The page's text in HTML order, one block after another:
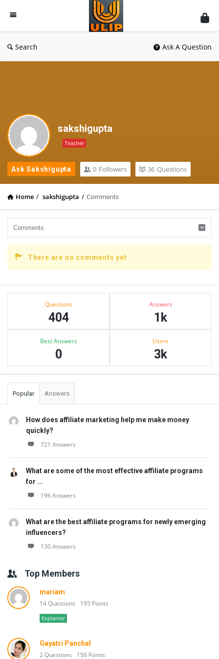
UlipIndia
Discussion
Forum
Search Ask A Question
sakshigupta
Teacher
Ask Sakshigupta 0 Followers 36 Questions
Home / sakshigupta / Comments
There are no comments yet
Sidebar
Questions
404
Answers
1k
Best Answers
0
Users
3k
Popular Answers
How does affiliate marketing help me make money
quickly?
721 Answers
What are some of the most effective affiliate programs
for ...
196 Answers
What are the best affiliate programs for newly emerging
influencers?
130 Answers
Top Members
mariam
14 Questions 195 Points
Explainer
Gayatri Panchal
2 Questions 156 Points